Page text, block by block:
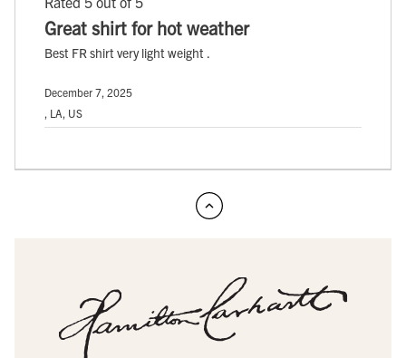
Great shirt for hot weather
Best FR shirt very light weight .
December 7, 2025
, LA, US